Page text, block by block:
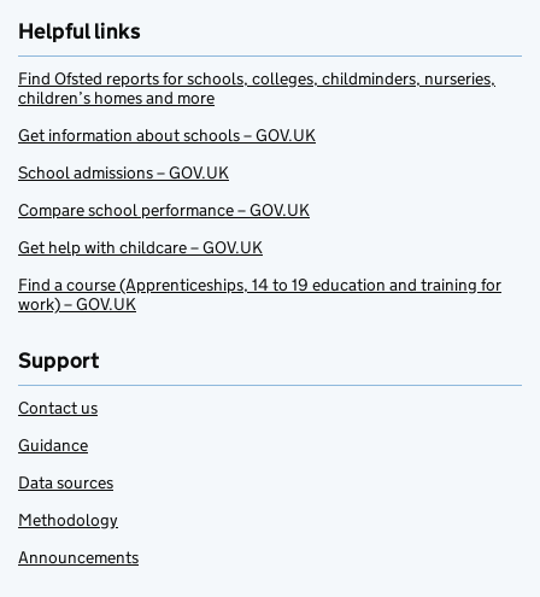
Helpful links
Find Ofsted reports for schools, colleges, childminders, nurseries,
children’s homes and more
Get information about schools – GOV.UK
School admissions – GOV.UK
Compare school performance – GOV.UK
Get help with childcare – GOV.UK
Find a course (Apprenticeships, 14 to 19 education and training for
work) – GOV.UK
Support
Contact us
Guidance
Data sources
Methodology
Announcements